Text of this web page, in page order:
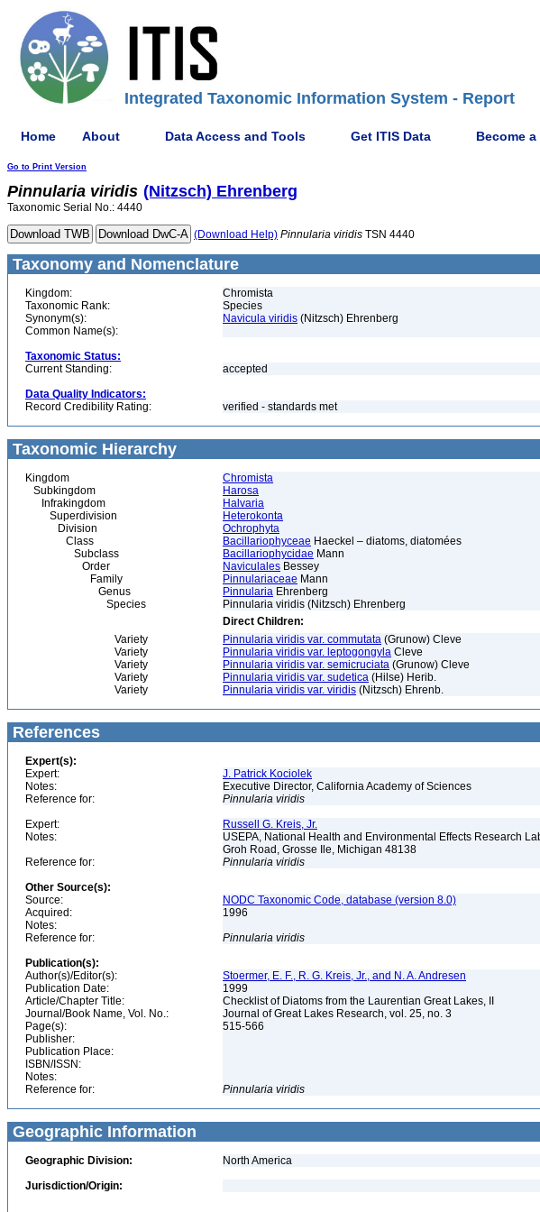
Integrated Taxonomic Information System - Report
Home About Data Access and Tools Get ITIS Data Become
Go to Print Version
Pinnularia viridis (Nitzsch) Ehrenberg
Taxonomic Serial No.: 4440
(Download Help) Pinnularia viridis TSN 4440
Taxonomy and Nomenclature
Kingdom:
Chromista
Taxonomic Rank:
Species
Synonym(s):
Navicula viridis (Nitzsch) Ehrenberg
Common Name(s):
Taxonomic Status:
Current Standing:
accepted
Data Quality Indicators:
Record Credibility Rating:
verified - standards met
Taxonomic Hierarchy
Kingdom
Chromista
Subkingdom
Harosa
Infrakingdom
Halvaria
Superdivision
Heterokonta
Division
Ochrophyta
Class
Bacillariophyceae Haeckel – diatoms, diatomées
Subclass
Bacillariophycidae Mann
Order
Naviculales Bessey
Family
Pinnulariaceae Mann
Genus
Pinnularia Ehrenberg
Species
Pinnularia viridis (Nitzsch) Ehrenberg
Direct Children:
Variety
Pinnularia viridis var. commutata (Grunow) Cleve
Variety
Pinnularia viridis var. leptogongyla Cleve
Variety
Pinnularia viridis var. semicruciata (Grunow) Cleve
Variety
Pinnularia viridis var. sudetica (Hilse) Herib.
Variety
Pinnularia viridis var. viridis (Nitzsch) Ehrenb.
References
Expert(s):
Expert:
J. Patrick Kociolek
Notes:
Executive Director, California Academy of Sciences
Reference for:
Pinnularia viridis
Expert:
Russell G. Kreis, Jr.
Notes:
USEPA, National Health and Environmental Effects Research
Groh Road, Grosse Ile, Michigan 48138
Reference for:
Pinnularia viridis
Other Source(s):
Source:
NODC Taxonomic Code, database (version 8.0)
Acquired:
1996
Notes:
Reference for:
Pinnularia viridis
Publication(s):
Author(s)/Editor(s):
Stoermer, E. F., R. G. Kreis, Jr., and N. A. Andresen
Publication Date:
1999
Article/Chapter Title:
Checklist of Diatoms from the Laurentian Great Lakes, II
Journal/Book Name, Vol. No.:
Journal of Great Lakes Research, vol. 25, no. 3
Page(s):
515-566
Publisher:
Publication Place:
ISBN/ISSN:
Notes:
Reference for:
Pinnularia viridis
Geographic Information
Geographic Division:
North America
Jurisdiction/Origin: